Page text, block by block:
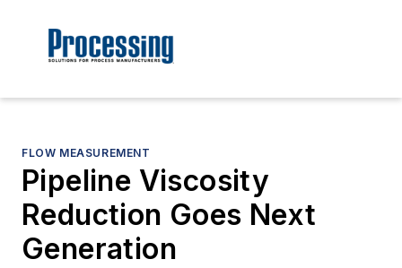
FLOW MEASUREMENT
Pipeline Viscosity
Reduction Goes Next
Generation